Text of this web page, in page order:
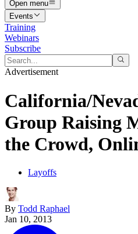
Open menu
Events
Training
Webinars
Subscribe
Advertisement
California/
Group Raising
the Crowd,
Layoffs
By Todd Raphael
Jan 10, 2013